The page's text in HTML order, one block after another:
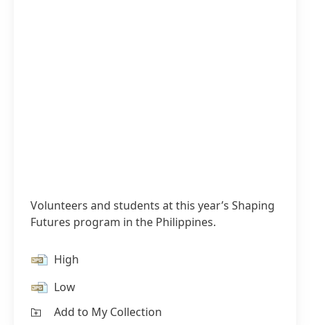
Volunteers and students at this year’s Shaping
Futures program in the Philippines.
High
Low
Add to My Collection